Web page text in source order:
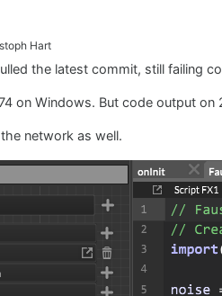
Hart
the latest commit, still failing
on Windows. But code output on
network as well.